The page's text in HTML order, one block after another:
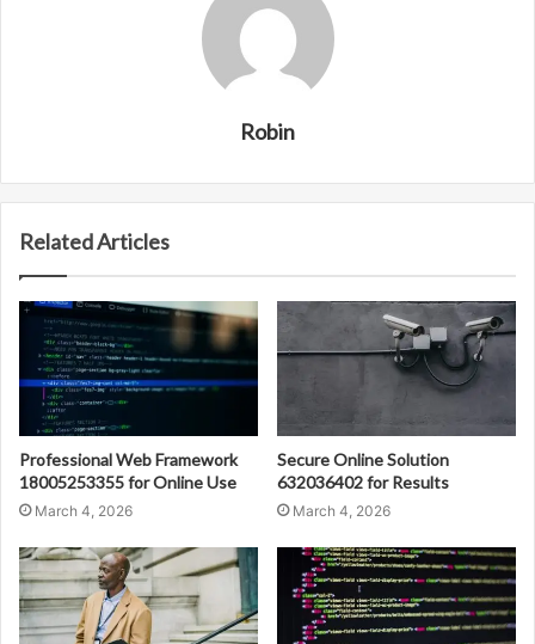
Robin
Related Articles
Professional Web Framework
18005253355 for Online Use
March 4, 2026
Secure Online Solution
632036402 for Results
March 4, 2026